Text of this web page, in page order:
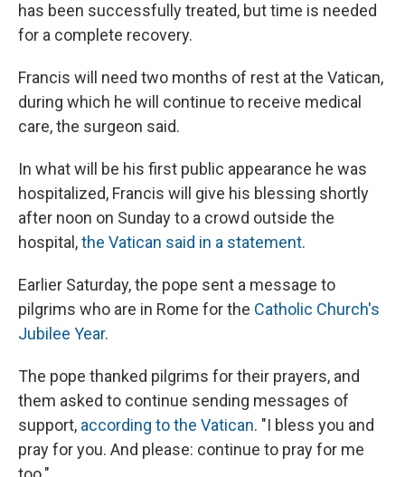
has been successfully treated, but time is needed
for a complete recovery.
Francis will need two months of rest at the Vatican,
during which he will continue to receive medical
care, the surgeon said.
In what will be his first public appearance he was
hospitalized, Francis will give his blessing shortly
after noon on Sunday to a crowd outside the
hospital,the Vatican said in a statement.
Earlier Saturday, the pope sent a message to
pilgrims who are in Rome for the Catholic Church's
Jubilee Year.
The pope thanked pilgrims for their prayers, and
them asked to continue sending messages of
support, according to the Vatican. "I bless you and
pray for you. And please: continue to pray for me